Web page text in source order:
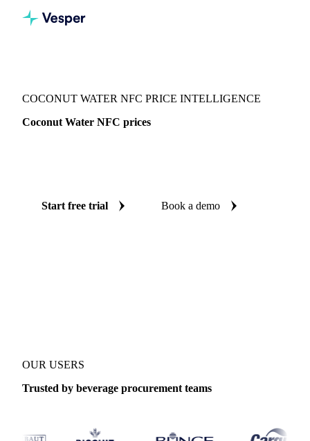
COCONUT WATER NFC PRICE INTELLIGENCE
Coconut Water NFC prices
Start free trial Book a demo
OUR USERS
Trusted by beverage procurement teams